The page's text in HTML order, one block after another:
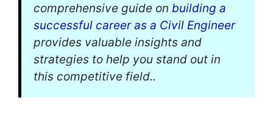
comprehensive guide on building a
successful career as a Civil Engineer
provides valuable insights and
strategies to help you stand out in
this competitive field..